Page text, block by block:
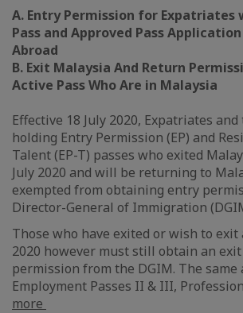
A. Entry Permission for Expatriates
Pass and Approved Pass
Abroad
B. Exit Malaysia And Return
Active Pass Who Are in Malaysia
Effective 18 July 2020, Expatriates
holding Entry Permission (EP) and
Talent (EP-T) passes who exited
July 2020 and will be returning to
exempted from obtaining entry
Director-General of Immigration
Those who have exited or wish to exit
2020 however must still obtain an
permission from the DGIM. The
Employment Passes II & III,
more